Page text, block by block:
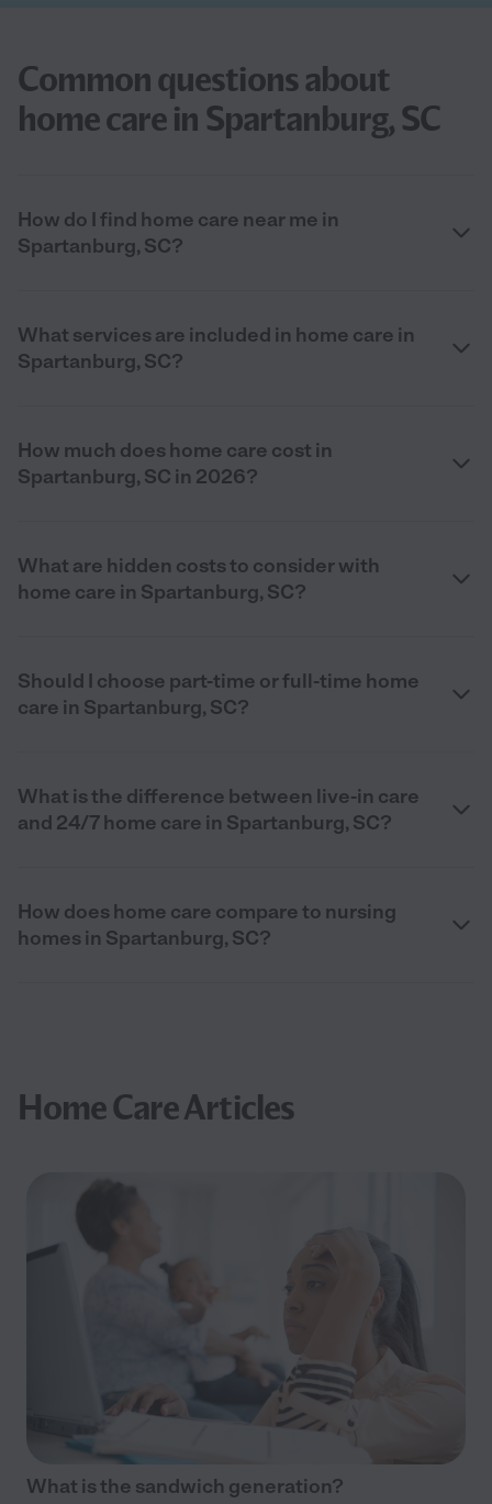
Common questions about
home care in Spartanburg, SC
How do I find home care near me in
Spartanburg, SC?
What services are included in home care in
Spartanburg, SC?
How much does home care cost in
Spartanburg, SC in 2026?
What are hidden costs to consider with
home care in Spartanburg, SC?
Should I choose part-time or full-time home
care in Spartanburg, SC?
What is the difference between live-in care
and 24/7 home care in Spartanburg, SC?
How does home care compare to nursing
homes in Spartanburg, SC?
Home Care Articles
What is the sandwich generation?